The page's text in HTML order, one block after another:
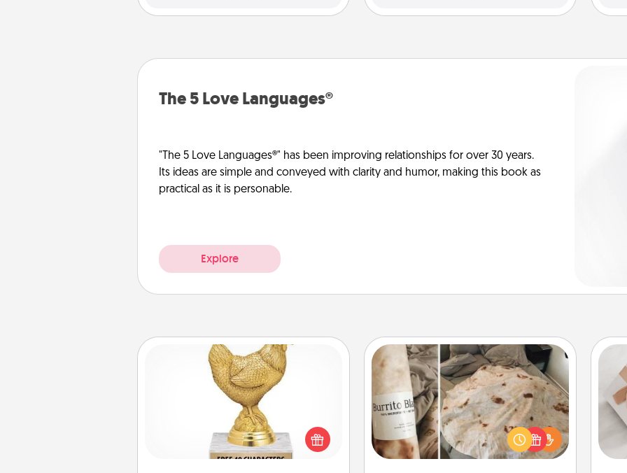
The 5 Love Languages®
"The 5 Love Languages®" has been improving relationships for over 30 years.
Its ideas are simple and conveyed with clarity and humor, making this book as
practical as it is personable.
Explore
Custom Trophy
Find a local or online trophy shop
and create a customized trophy for a
friend or relative. Be creative and fun,
Burrito Blanket
A Burrito Blanket makes the perfect
gift for the foodie who loves to cozy
up.